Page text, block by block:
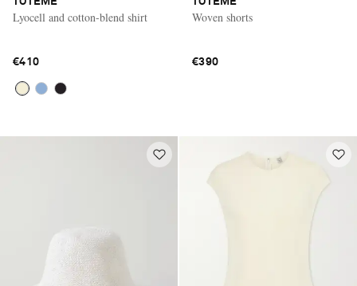
Lyocell and cotton-blend shirt
€410
Woven shorts
€390